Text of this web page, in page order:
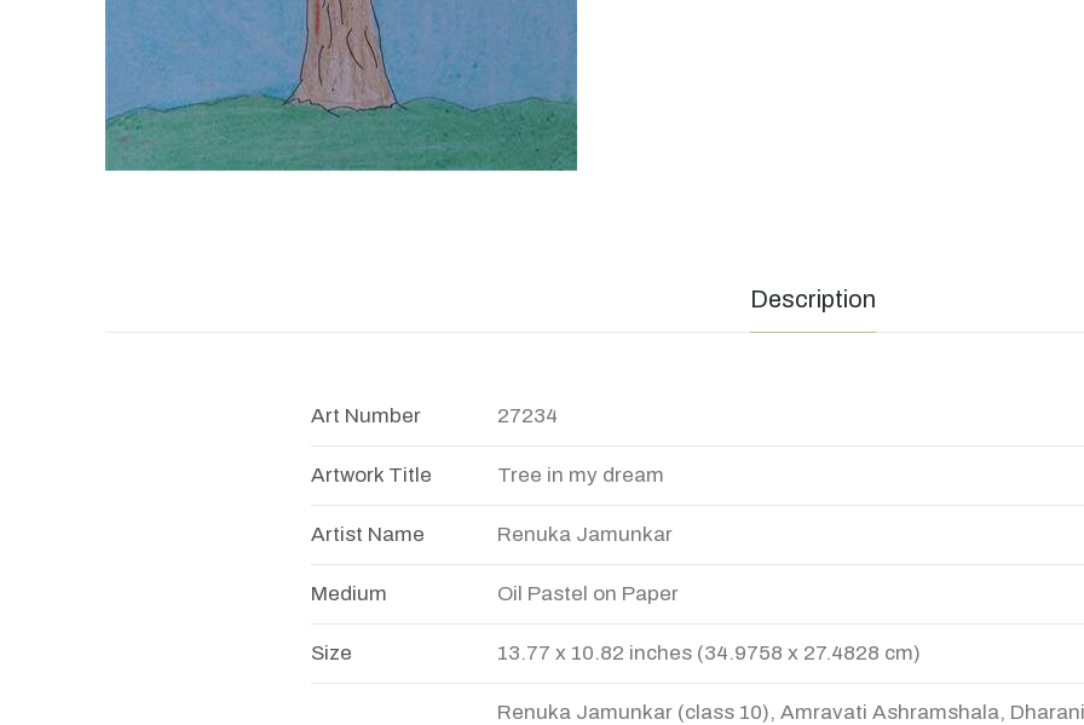
Description
Art Number 27234
Artwork Title Tree in my dream
Artist Name Renuka Jamunkar
Medium Oil Pastel on Paper
Size 13.77 x 10.82 inches (34.9758 x 27.4828 cm)
Renuka Jamunkar (class 10), Amravati Ashramshala,